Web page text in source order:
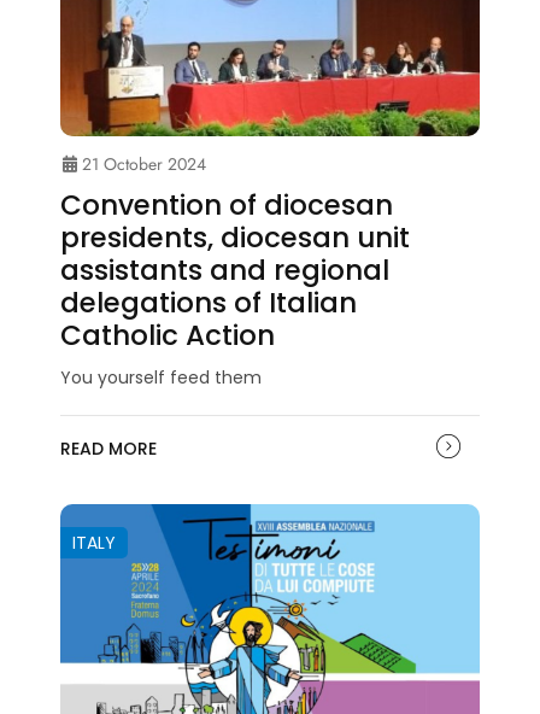
21 October 2024
Convention of diocesan
presidents, diocesan unit
assistants and regional
delegations of Italian
Catholic Action
You yourself feed them
READ MORE
ITALY